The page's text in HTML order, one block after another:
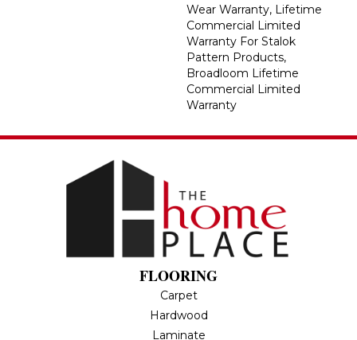
Wear Warranty, Lifetime
Commercial Limited
Warranty For Stalok
Pattern Products,
Broadloom Lifetime
Commercial Limited
Warranty
FLOORING
Carpet
Hardwood
Laminate